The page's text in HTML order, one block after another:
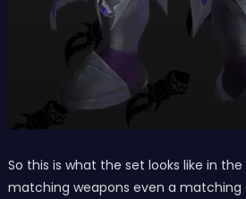
So this is what the set looks like in
matching weapons even a matching